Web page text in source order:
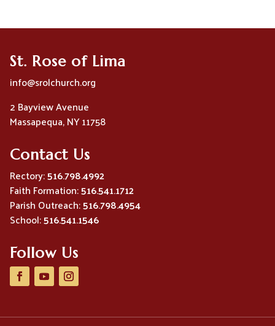
St. Rose of Lima
info@srolchurch.org
2 Bayview Avenue
Massapequa, NY 11758
Contact Us
Rectory:516.798.4992
Faith Formation:516.541.1712
Parish Outreach:516.798.4954
School:516.541.1546
Follow Us